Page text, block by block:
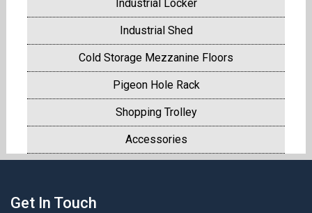
Industrial Locker
Industrial Shed
Cold Storage Mezzanine Floors
Pigeon Hole Rack
Shopping Trolley
Accessories
Get In Touch